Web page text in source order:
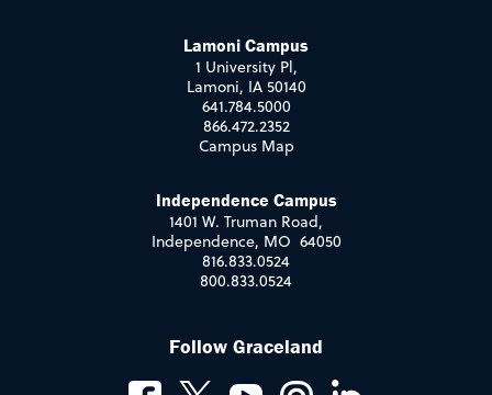
Lamoni Campus
1 University Pl,
Lamoni, IA 50140
641.784.5000
866.472.2352
Campus Map
Independence Campus
1401 W. Truman Road,
Independence, MO 64050
816.833.0524
800.833.0524
Follow Graceland